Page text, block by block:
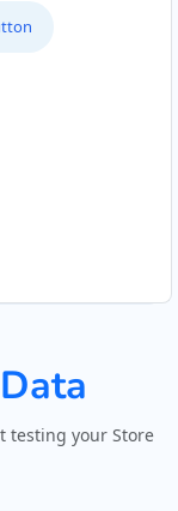
testing your Store